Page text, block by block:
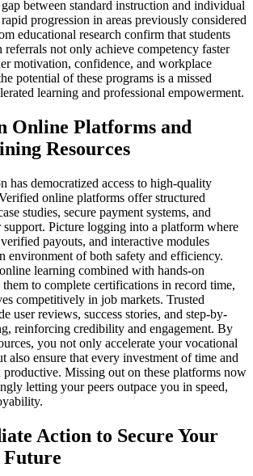
between standard instruction and individual
progression in areas previously considered
educational research confirm that students
not only achieve competency faster
motivation, confidence, and workplace
potential of these programs is a missed
learning and professional empowerment.
Online Platforms and
Resources
has democratized access to high-quality
online platforms offer structured
studies, secure payment systems, and
support. Picture logging into a platform where
payouts, and interactive modules
environment of both safety and efficiency.
learning combined with hands-on
them to complete certifications in record time,
competitively in job markets. Trusted
user reviews, success stories, and step-by-
reinforcing credibility and engagement. By
you not only accelerate your vocational
also ensure that every investment of time and
productive. Missing out on these platforms now
letting your peers outpace you in speed,
Action to Secure Your
Future